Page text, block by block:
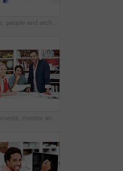
Smile, people and architect in meeting with document, blueprint and planning for architecture. Team, talking and laptop in office with paperwork, floor plan and information for building development
Documents, mentor and portrait with business people in meeting for property development, team and about us. Floor plan proposal, architect crit session and collaboration with employees in agency